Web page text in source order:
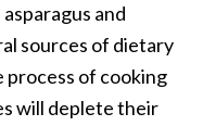
and
sources of dietary
of cooking
will deplete their